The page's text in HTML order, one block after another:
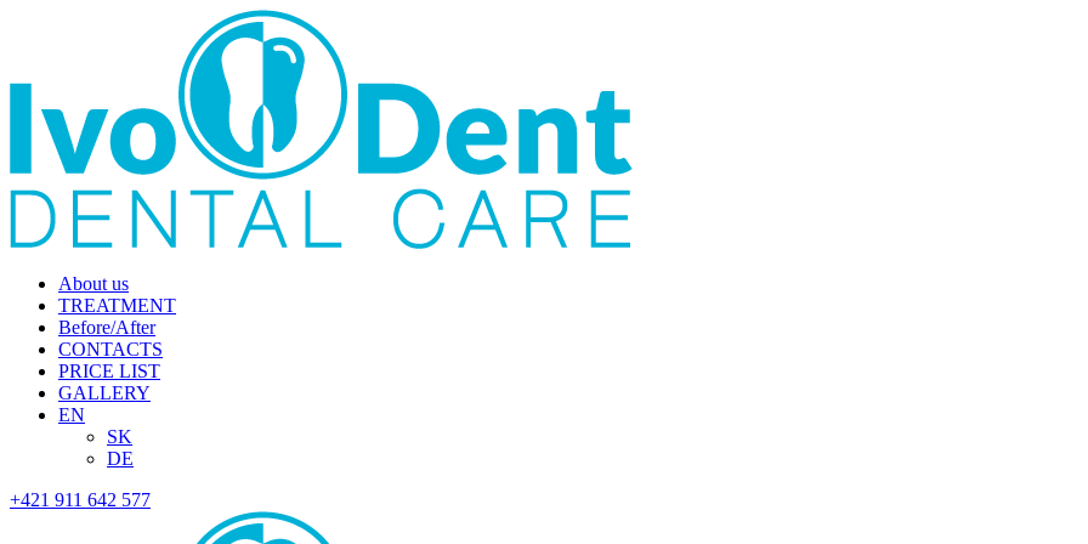
About us
TREATMENT
Before/After
CONTACTS
PRICE LIST
GALLERY
EN
SK
DE
+421 911 642 577